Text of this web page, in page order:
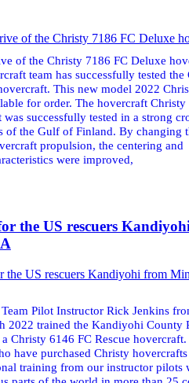
of the Christy 7186 FC Deluxe
team has successfully tested the
This new model 2022
for order. The hovercraft Christy
successfully tested in a strong
of the Gulf of Finland. By changing
propulsion, the centering and
were improved,
the US rescuers
Pilot Instructor Rick Jenkins
2022 trained the Kandiyohi County
Christy 6146 FC Rescue
have purchased Christy
training from our instructor pilots